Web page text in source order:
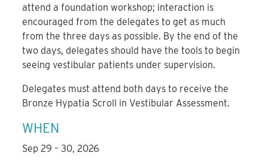
attend a foundation workshop; interaction is
encouraged from the delegates to get as much
from the three days as possible. By the end of the
two days, delegates should have the tools to begin
seeing vestibular patients under supervision.
Delegates must attend both days to receive the
Bronze Hypatia Scroll in Vestibular Assessment.
WHEN
Sep 29 – 30, 2026